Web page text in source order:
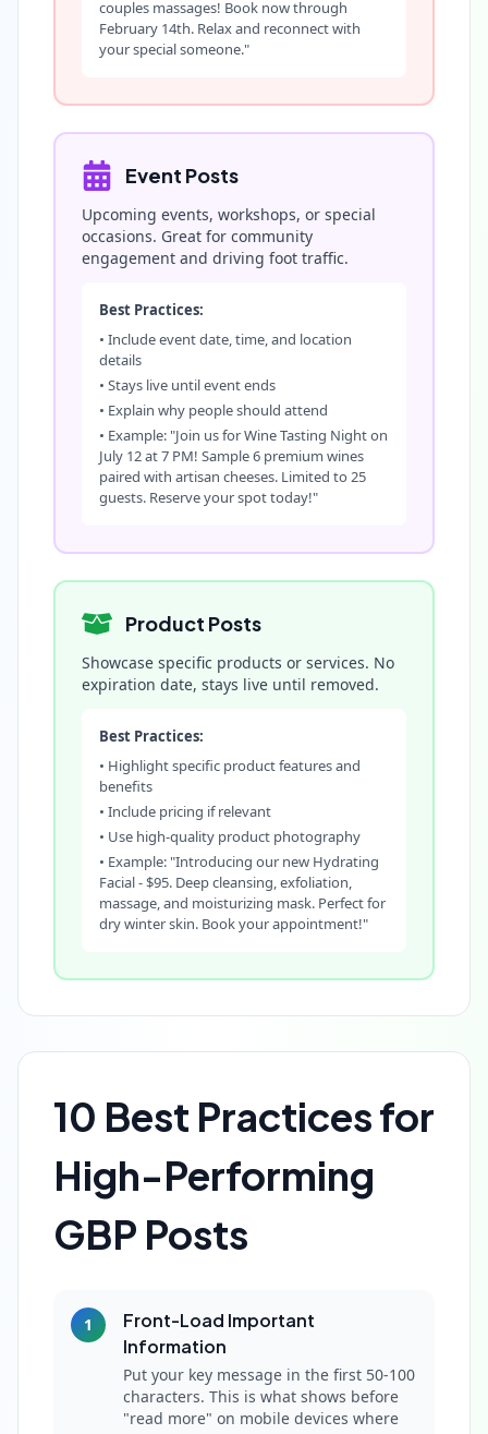
couples massages! Book now through
February 14th. Relax and reconnect with
your special someone."
Event Posts
Upcoming events, workshops, or special
occasions. Great for community
engagement and driving foot traffic.
Best Practices:
• Include event date, time, and location
details
• Stays live until event ends
• Explain why people should attend
• Example: "Join us for Wine Tasting Night on
July 12 at 7 PM! Sample 6 premium wines
paired with artisan cheeses. Limited to 25
guests. Reserve your spot today!"
Product Posts
Showcase specific products or services. No
expiration date, stays live until removed.
Best Practices:
• Highlight specific product features and
benefits
• Include pricing if relevant
• Use high-quality product photography
• Example: "Introducing our new Hydrating
Facial - $95. Deep cleansing, exfoliation,
massage, and moisturizing mask. Perfect for
dry winter skin. Book your appointment!"
10 Best Practices for
High-Performing
GBP Posts
1
Front-Load Important
Information
Put your key message in the first 50-100
characters. This is what shows before
"read more" on mobile devices where